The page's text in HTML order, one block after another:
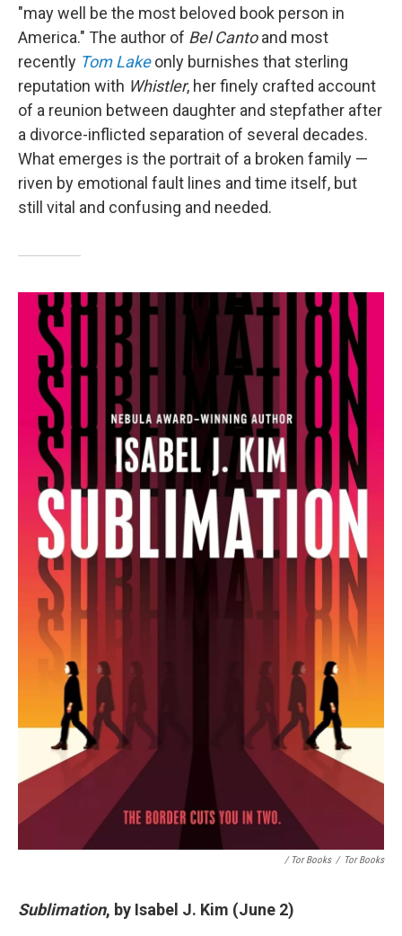
"may well be the most beloved book person in
America." The author of Bel Cantoand most
recently Tom Lakeonly burnishes that sterling
reputation with Whistler, her finely crafted account
of a reunion between daughter and stepfather after
a divorce-inflicted separation of several decades.
What emerges is the portrait of a broken family —
riven by emotional fault lines and time itself, but
still vital and confusing and needed.
/ Tor Books / Tor Books
Sublimation, by Isabel J. Kim (June 2)